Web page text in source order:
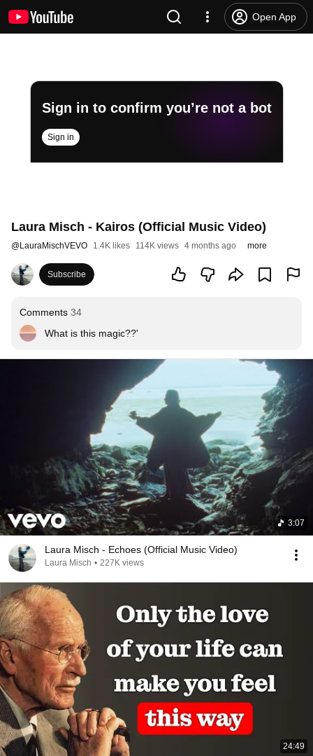
Open App
Sign in to confirm you’re not a bot
Sign in
Laura Misch - Kairos (Official Music Video)
@LauraMischVEVO 1.4K likes 114K views 4 months ago more
Subscribe
Comments 34
What is this magic??'
3:07
Laura Misch - Echoes (Official Music Video)
Laura Misch • 227K views
24:49